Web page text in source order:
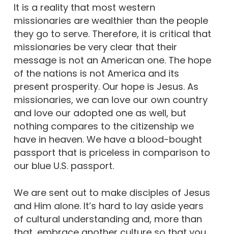
It is a reality that most western
missionaries are wealthier than the people
they go to serve. Therefore, it is critical that
missionaries be very clear that their
message is not an American one. The hope
of the nations is not America and its
present prosperity. Our hope is Jesus. As
missionaries, we can love our own country
and love our adopted one as well, but
nothing compares to the citizenship we
have in heaven. We have a blood-bought
passport that is priceless in comparison to
our blue U.S. passport.
We are sent out to make disciples of Jesus
and Him alone. It’s hard to lay aside years
of cultural understanding and, more than